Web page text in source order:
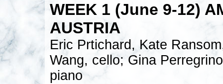
WEEK 1 (June 9-12)
AUSTRIA
Eric Prtichard, Kate
Wang, cello; Gina
piano